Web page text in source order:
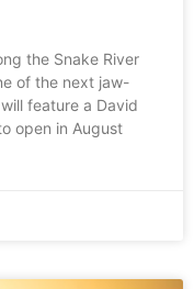
the Snake River
of the next jaw-
feature a David
open in August